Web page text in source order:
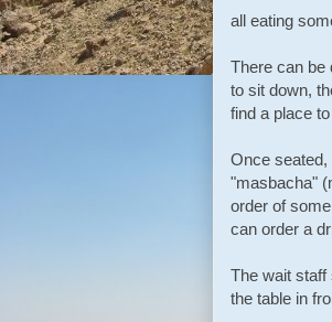
all eating
There can be
to sit down,
find a place
Once seated,
"masbacha"
order of
can order a
The wait staff
the table in